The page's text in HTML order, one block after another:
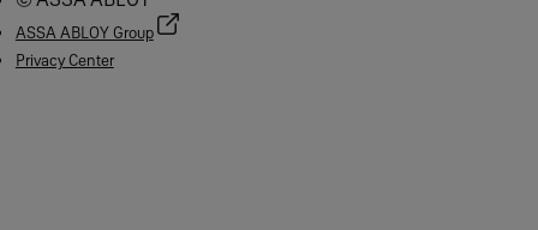
ASSA ABLOY Group
Privacy Center